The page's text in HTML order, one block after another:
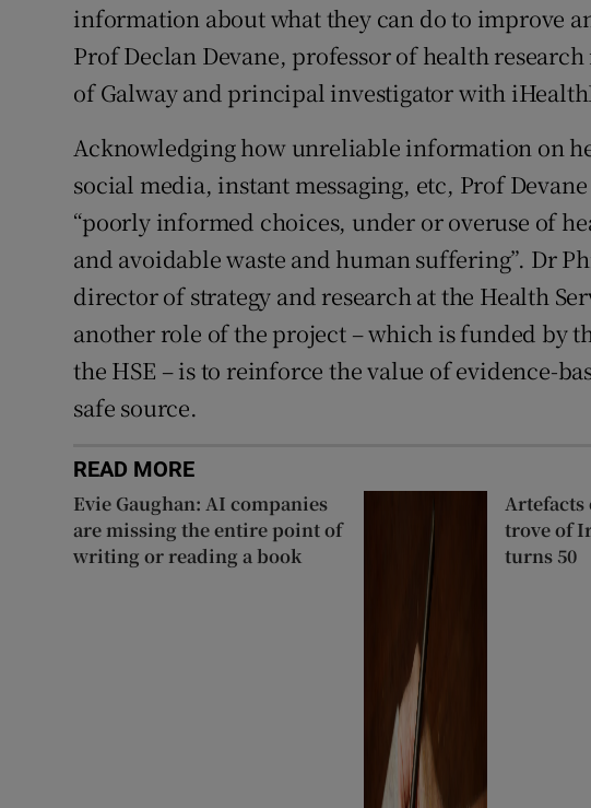
information about what they can do to improve
Prof Declan Devane, professor of health
of Galway and principal investigator with
Acknowledging how unreliable information on
social media, instant messaging, etc, Prof
“poorly informed choices, under or overuse of
and avoidable waste and human suffering”. Dr
director of strategy and research at the Health
another role of the project – which is funded by
the HSE – is to reinforce the value of evidence-
safe source.
READ MORE
Evie Gaughan: AI companies
are missing the entire point of
writing or reading a book
Artefacts
trove of
turns 50